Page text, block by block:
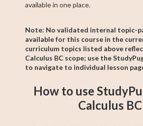
available in one place.
Note: No validated internal topic-
available for this course in the
curriculum topics listed above
Calculus BC scope; use the
to navigate to individual lesson
How to use
Calculus BC